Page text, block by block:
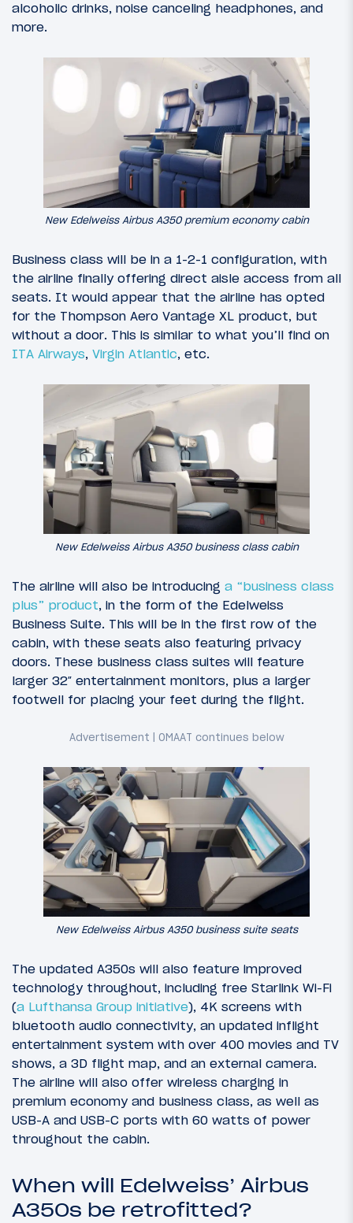
alcoholic drinks, noise canceling headphones, and
more.
New Edelweiss Airbus A350 premium economy cabin
Business class will be in a 1-2-1 configuration, with
the airline finally offering direct aisle access from all
seats. It would appear that the airline has opted
for the Thompson Aero Vantage XL product, but
without a door. This is similar to what you’ll find on
ITA Airways, Virgin Atlantic, etc.
New Edelweiss Airbus A350 business class cabin
The airline will also be introducing a “business class
plus” product, in the form of the Edelweiss
Business Suite. This will be in the first row of the
cabin, with these seats also featuring privacy
doors. These business class suites will feature
larger 32″ entertainment monitors, plus a larger
footwell for placing your feet during the flight.
New Edelweiss Airbus A350 business suite seats
The updated A350s will also feature improved
technology throughout, including free Starlink Wi-Fi
(a Lufthansa Group initiative), 4K screens with
bluetooth audio connectivity, an updated inflight
entertainment system with over 400 movies and TV
shows, a 3D flight map, and an external camera.
The airline will also offer wireless charging in
premium economy and business class, as well as
USB-A and USB-C ports with 60 watts of power
throughout the cabin.
When will Edelweiss’ Airbus
A350s be retrofitted?